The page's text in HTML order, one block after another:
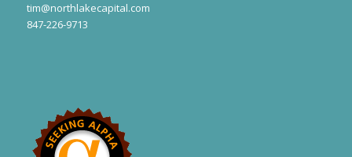
tim@northlakecapital.com
847-226-9713